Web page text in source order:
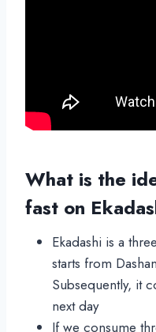
What is the
fast on
Ekadashi is a
starts from
Subsequently, it
next day
If we consume